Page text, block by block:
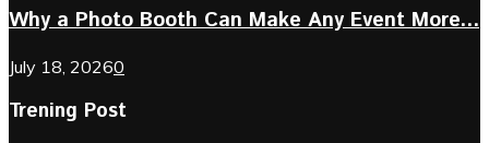
Why a Photo Booth Can Make Any Event More...
July 18, 20260
Trening Post